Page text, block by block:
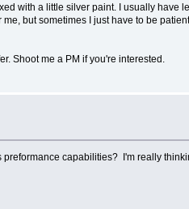
with a little silver paint. I usually have
but sometimes I just have to be
Shoot me a PM if you're interested.
capabilities? I'm really